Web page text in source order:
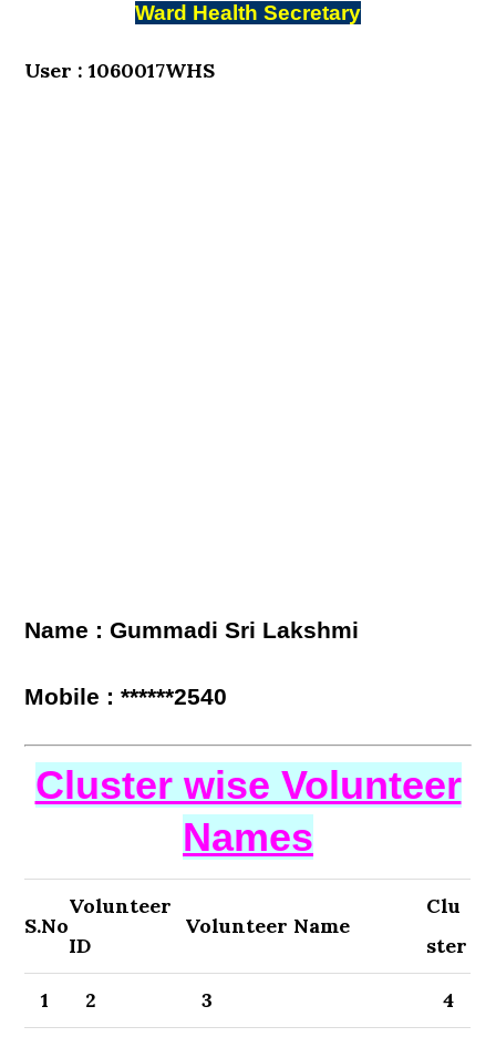
Ward Health Secretary
User : 1060017WHS
Name : Gummadi Sri Lakshmi
Mobile : ******2540
Cluster wise Volunteer
Names
S.No
Volunteer
ID
Volunteer Name
Clu
ster
1 2 3 4